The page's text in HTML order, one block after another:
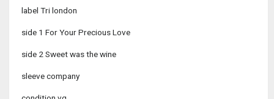
label Tri london
side 1 For Your Precious Love
side 2 Sweet was the wine
sleeve company